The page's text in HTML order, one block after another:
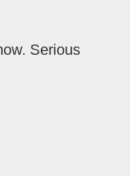
Serious